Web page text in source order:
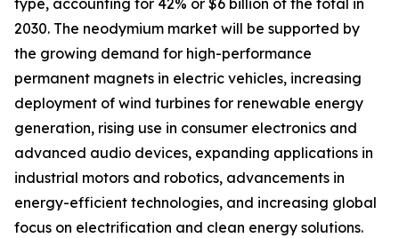
type, accounting for 42% or $6 billion of the total in
2030. The neodymium market will be supported by
the growing demand for high-performance
permanent magnets in electric vehicles, increasing
deployment of wind turbines for renewable energy
generation, rising use in consumer electronics and
advanced audio devices, expanding applications in
industrial motors and robotics, advancements in
energy-efficient technologies, and increasing global
focus on electrification and clean energy solutions.